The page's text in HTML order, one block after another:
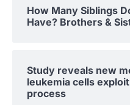
How Many Siblings
Have? Brothers &
Study reveals new
leukemia cells
process